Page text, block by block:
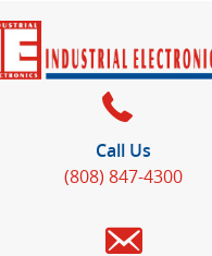
Call Us
(808) 847-4300